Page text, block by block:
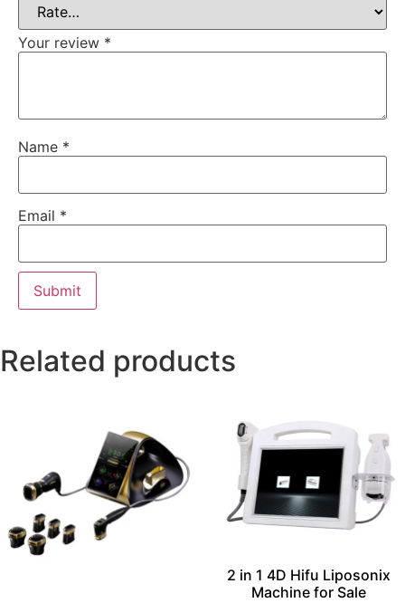
Your review *
Name *
Email *
Related products
2 in 1 4D Hifu Liposonix
Machine for Sale